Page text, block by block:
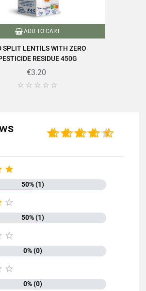
ADD TO CART
SPLIT LENTILS WITH ZERO
RESIDUE 450G
€3.20
    

50% (1)

50% (1)

0% (0)

0% (0)